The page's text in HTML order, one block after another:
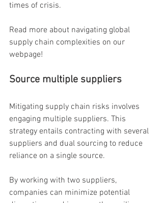
times of crisis.
Read more about navigating global
supply chain complexities on our
webpage!
Source multiple suppliers
Mitigating supply chain risks involves
engaging multiple suppliers. This
strategy entails contracting with several
suppliers and dual sourcing to reduce
reliance on a single source.
By working with two suppliers,
companies can minimize potential